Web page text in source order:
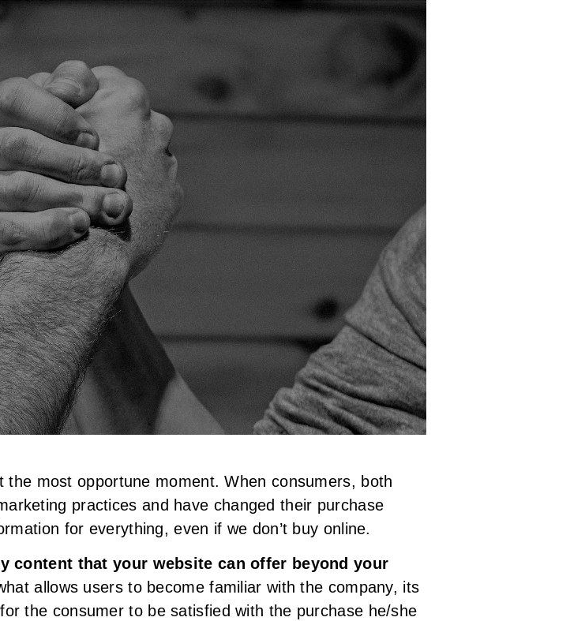
most opportune moment. When consumers, both
practices and have changed their purchase
for everything, even if we don’t buy online.
content that your website can offer beyond your
allows users to become familiar with the company, its
the consumer to be satisfied with the purchase he/she